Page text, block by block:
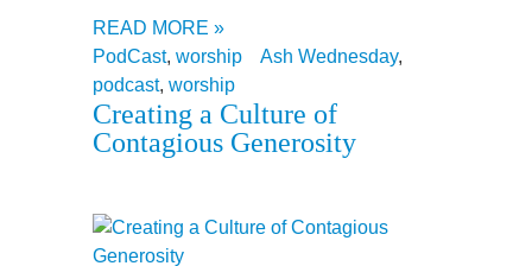
READ MORE »
PodCast, worship Ash Wednesday,
podcast, worship
Creating a Culture of
Contagious Generosity